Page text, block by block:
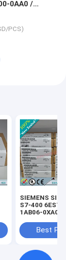
0AA0 /
PCS)
SIEMENS
S7-400
1AB06-0XA0 /
Best